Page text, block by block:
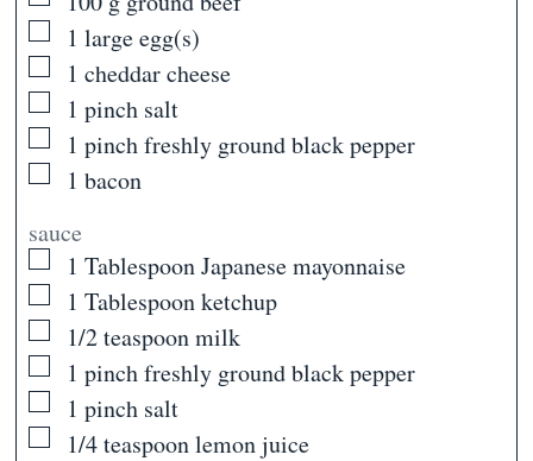
▢1 large egg(s)
▢1 cheddar cheese
▢1 pinch salt
▢1 pinch freshly ground black pepper
▢1 bacon
sauce
▢1 Tablespoon Japanese mayonnaise
▢1 Tablespoon ketchup
▢
1/2 teaspoon milk
▢1 pinch freshly ground black pepper
▢1 pinch salt
▢
1/4 teaspoon lemon juice